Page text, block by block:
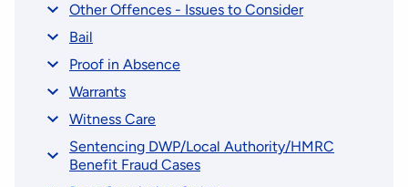
Other Offences - Issues to Consider
Bail
Proof in Absence
Warrants
Witness Care
Sentencing DWP/Local Authority/HMRC
Benefit Fraud Cases